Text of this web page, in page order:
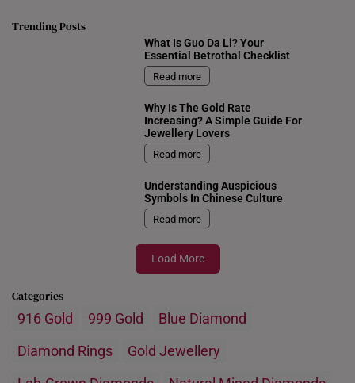
Trending Posts
What Is Guo Da Li? Your
Essential Betrothal Checklist
Read more
Why Is The Gold Rate
Increasing? A Simple Guide For
Jewellery Lovers
Read more
Understanding Auspicious
Symbols In Chinese Culture
Read more
Load More
Categories
916 Gold 999 Gold
Blue Diamond
Diamond Rings
Gold Jewellery